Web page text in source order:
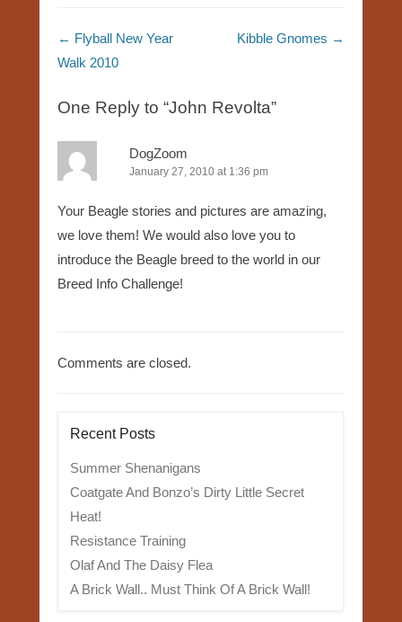
Post navigation
← Flyball New Year
Walk 2010
Kibble Gnomes →
One Reply to “John Revolta”
DogZoom
January 27, 2010 at 1:36 pm
Your Beagle stories and pictures are amazing,
we love them! We would also love you to
introduce the Beagle breed to the world in our
Breed Info Challenge!
Comments are closed.
Recent Posts
Summer Shenanigans
Coatgate And Bonzo’s Dirty Little Secret
Heat!
Resistance Training
Olaf And The Daisy Flea
A Brick Wall.. Must Think Of A Brick Wall!